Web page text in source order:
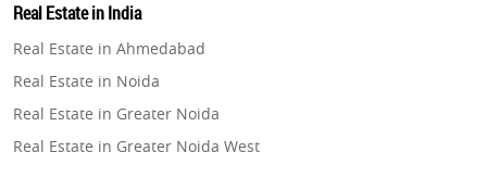
Property in Gurugram
Property in Ghaziabad
Property in Pune
Property in Thane
Property in Mumbai
Real Estate in India
Real Estate in Ahmedabad
Real Estate in Noida
Real Estate in Greater Noida
Real Estate in Greater Noida West